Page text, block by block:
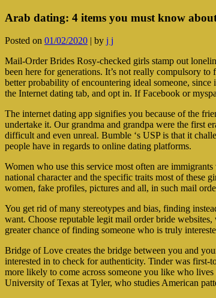
Arab dating: 4 items you must know
Posted on 01/02/2020 | by j j
Mail-Order Brides Rosy-checked girls stamp out
been here for generations. It’s not really compulsory
better probability of encountering ideal someone,
the Internet dating tab, and opt in. If Facebook or
The internet dating app signifies you because of the
undertake it. Our grandma and grandpa were the first
difficult and even unreal. Bumble ‘s USP is that it
people have in regards to online dating platforms.
Women who use this service most often are
national character and the specific traits most of these
women, fake profiles, pictures and all, in such mail
You get rid of many stereotypes and bias, finding
want. Choose reputable legit mail order bride
greater chance of finding someone who is truly
Bridge of Love creates the bridge between you and
interested in to check for authenticity. Tinder was first-
more likely to come across someone you like who
University of Texas at Tyler, who studies American